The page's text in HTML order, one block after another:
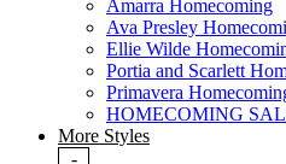
Amarra Homecoming
Ava Presley
Ellie Wilde
Portia and Scarlett
Primavera
HOMECOMING
More Styles
-